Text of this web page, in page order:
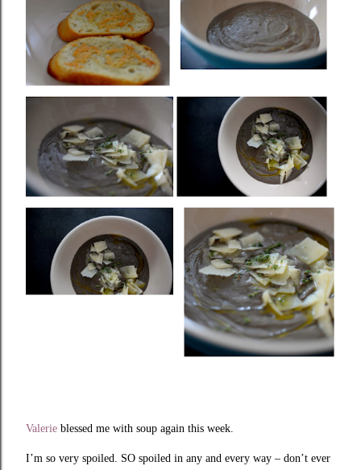
Valerie blessed me with soup again this week.
I’m so very spoiled. SO spoiled in any and every way – don’t ever